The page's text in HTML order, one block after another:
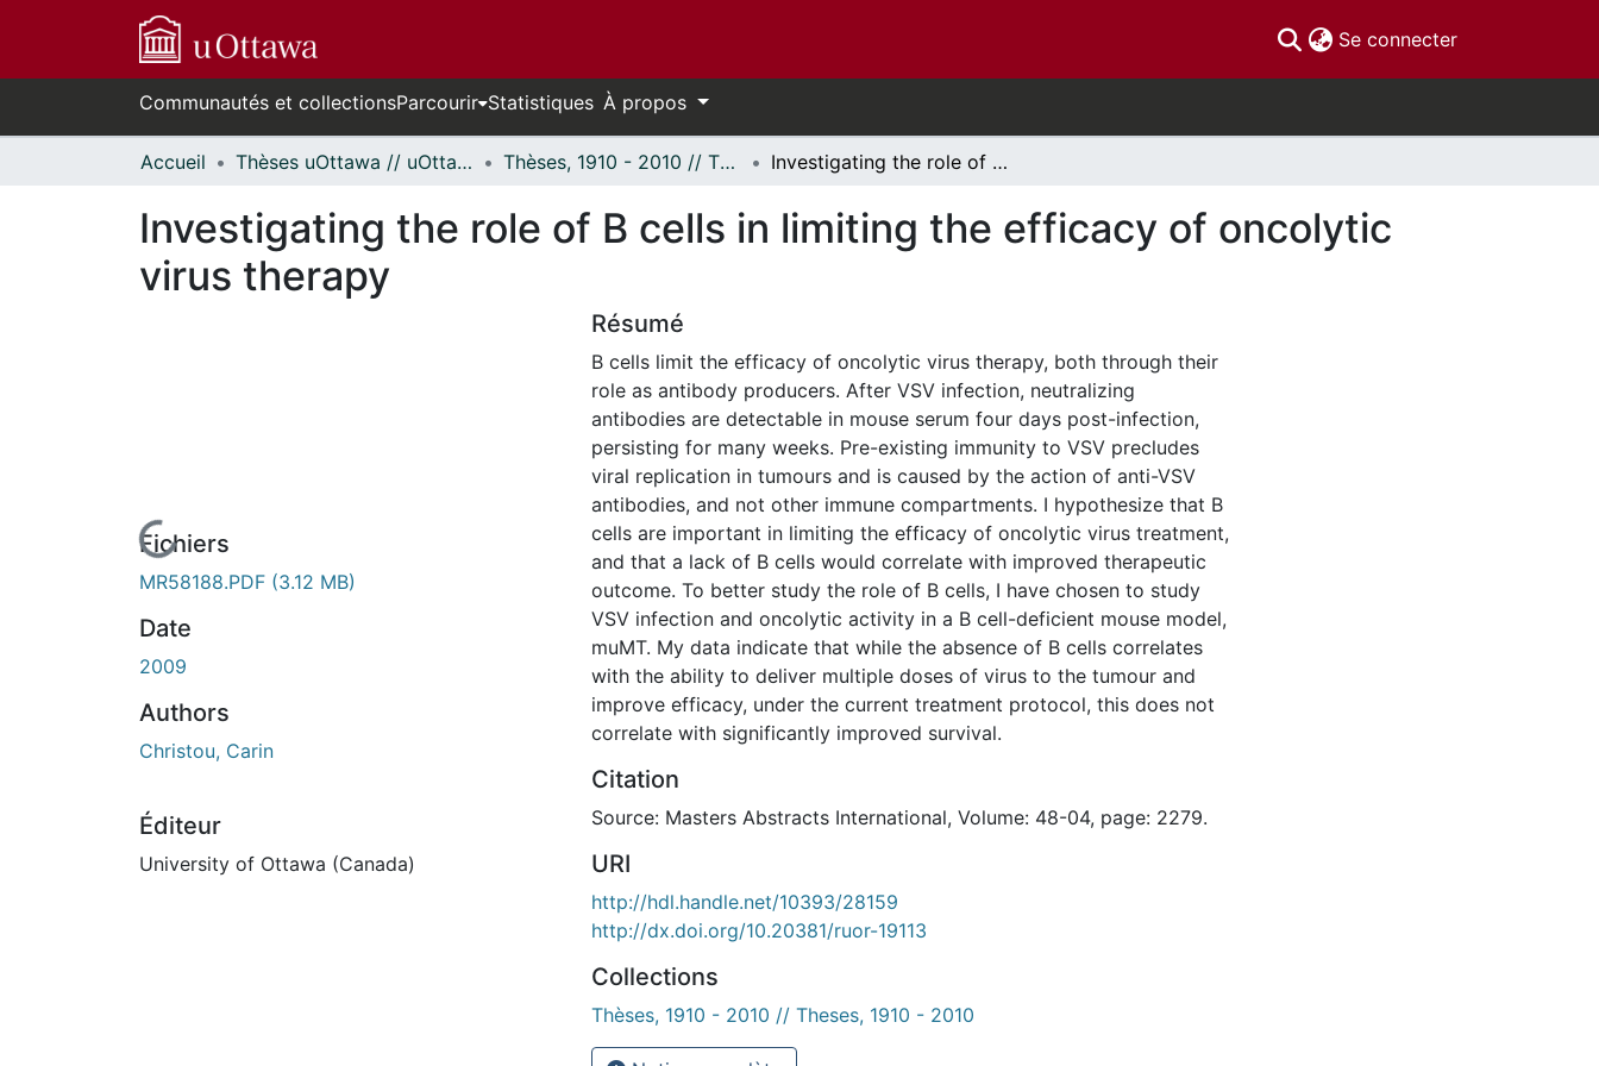
Se connecter(current)
Communautés et collectionsParcourir Statistiques À propos
Accueil Thèses uOttawa // uOttawa Theses Thèses, 1910 - 2010 // Theses, 1910 - 2010 Investigating the role of B cells in limiting the efficacy of oncolytic virus therapy
Investigating the role of B cells in limiting the efficacy of oncolytic
virus therapy
En cours de chargement...
Fichiers
MR58188.PDF (3.12 MB)
Date
2009
Authors
Christou, Carin
Éditeur
University of Ottawa (Canada)
Résumé
B cells limit the efficacy of oncolytic virus therapy, both through their
role as antibody producers. After VSV infection, neutralizing
antibodies are detectable in mouse serum four days post-infection,
persisting for many weeks. Pre-existing immunity to VSV precludes
viral replication in tumours and is caused by the action of anti-VSV
antibodies, and not other immune compartments. I hypothesize that B
cells are important in limiting the efficacy of oncolytic virus treatment,
and that a lack of B cells would correlate with improved therapeutic
outcome. To better study the role of B cells, I have chosen to study
VSV infection and oncolytic activity in a B cell-deficient mouse model,
muMT. My data indicate that while the absence of B cells correlates
with the ability to deliver multiple doses of virus to the tumour and
improve efficacy, under the current treatment protocol, this does not
correlate with significantly improved survival.
Citation
Source: Masters Abstracts International, Volume: 48-04, page: 2279.
URI
http://hdl.handle.net/10393/28159
http://dx.doi.org/10.20381/ruor-19113
Collections
Thèses, 1910 - 2010 // Theses, 1910 - 2010